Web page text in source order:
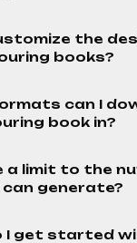
the
books?
can I
book in?
a limit to the
can generate?
I get started